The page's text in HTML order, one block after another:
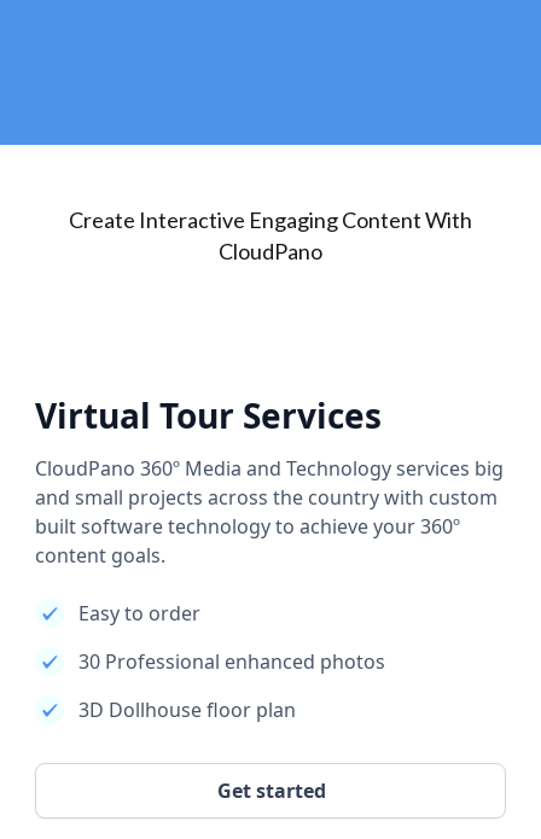
Create Interactive Engaging Content With
CloudPano
Virtual Tour Services
CloudPano 360º Media and Technology services big
and small projects across the country with custom
built software technology to achieve your 360º
content goals.
Easy to order
30 Professional enhanced photos
3D Dollhouse floor plan
Get started